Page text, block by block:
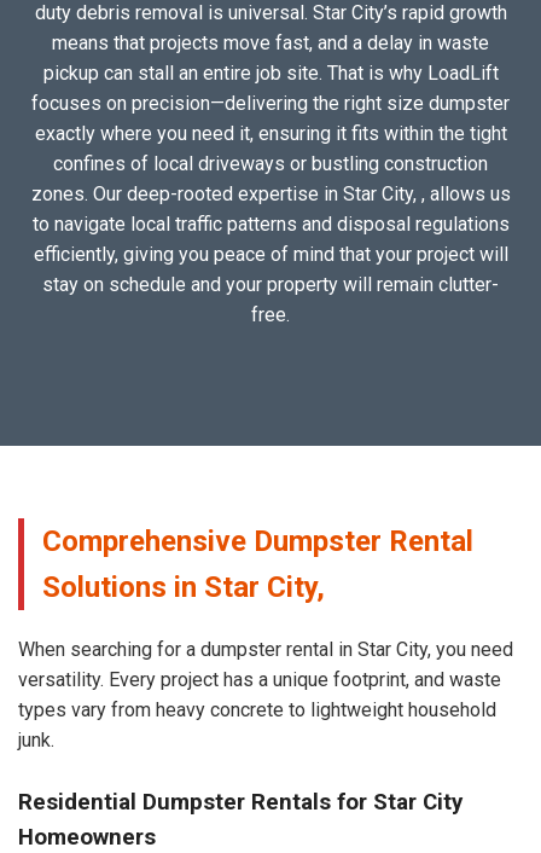
duty debris removal is universal. Star City’s rapid growth
means that projects move fast, and a delay in waste
pickup can stall an entire job site. That is why LoadLift
focuses on precision—delivering the right size dumpster
exactly where you need it, ensuring it fits within the tight
confines of local driveways or bustling construction
zones. Our deep-rooted expertise in Star City, , allows us
to navigate local traffic patterns and disposal regulations
efficiently, giving you peace of mind that your project will
stay on schedule and your property will remain clutter-
free.
Comprehensive Dumpster Rental
Solutions in Star City,
When searching for a dumpster rental in Star City, you need
versatility. Every project has a unique footprint, and waste
types vary from heavy concrete to lightweight household
junk.
Residential Dumpster Rentals for Star City
Homeowners